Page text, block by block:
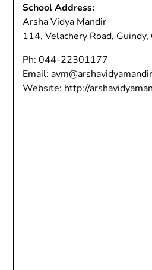
School Address:
Arsha Vidya Mandir
114, Velachery Road, Guindy,
Ph: 044-22301177
Email:
Website: http://